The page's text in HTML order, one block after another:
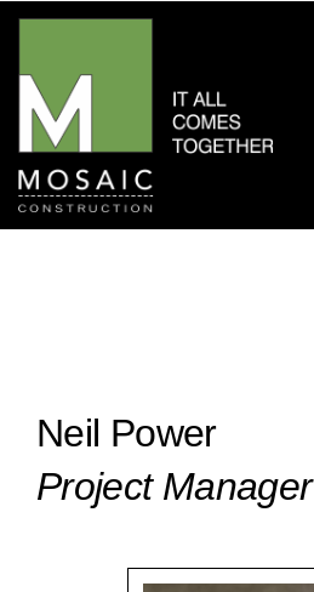
Neil Power
Project Manager